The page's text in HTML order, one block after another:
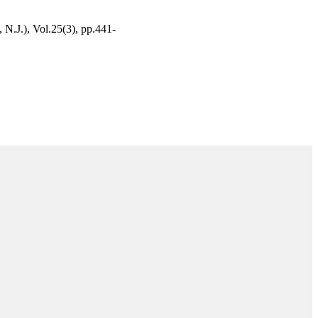
N.J.), Vol.25(3), pp.441-